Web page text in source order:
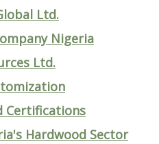
Ltd.
Nigeria
Ltd.
Certifications
Hardwood Sector